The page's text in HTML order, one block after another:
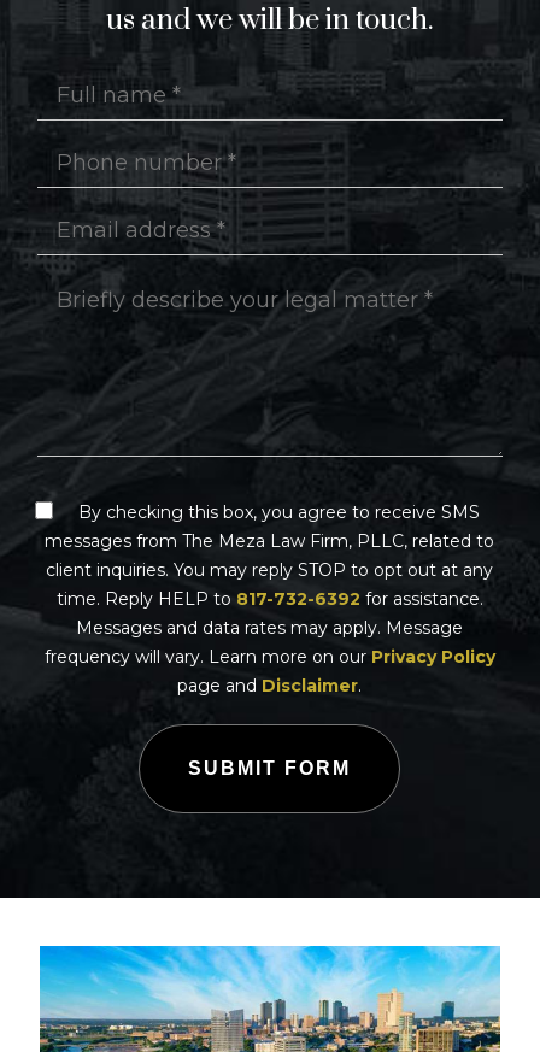
us and we will be in touch.
By checking this box, you agree to receive SMS
messages from The Meza Law Firm, PLLC, related to
client inquiries. You may reply STOP to opt out at any
time. Reply HELP to 817-732-6392 for assistance.
Messages and data rates may apply. Message
frequency will vary. Learn more on our Privacy Policy
page and Disclaimer.
SUBMIT FORM